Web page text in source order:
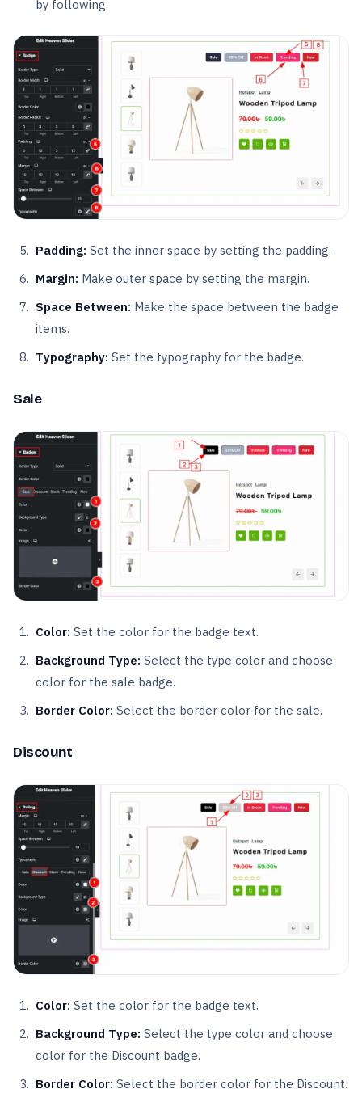
by following.
Padding: Set the inner space by setting the padding.
Margin: Make outer space by setting the margin.
Space Between: Make the space between the badge
items.
Typography: Set the typography for the badge.
Sale
Color: Set the color for the badge text.
Background Type: Select the type color and choose
color for the sale badge.
Border Color: Select the border color for the sale.
Discount
Color: Set the color for the badge text.
Background Type: Select the type color and choose
color for the Discount badge.
Border Color: Select the border color for the Discount.